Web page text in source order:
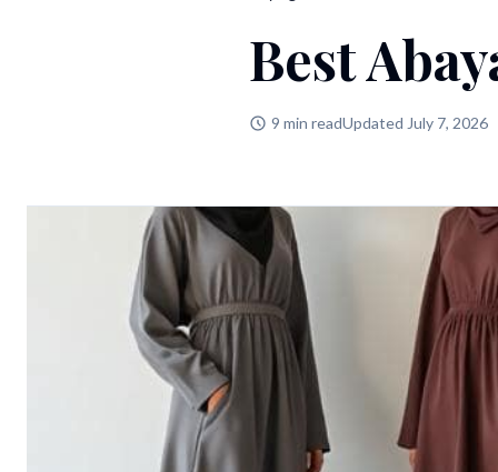
Best
9 min readUpdated July 7, 2026